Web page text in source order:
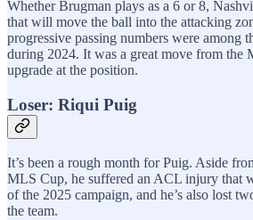
Whether Brugman plays as a 6 or 8,
that will move the ball into the attacking
progressive passing numbers were among
during 2024. It was a great move from the
upgrade at the position.
Loser: Riqui Puig
It’s been a rough month for Puig. Aside
MLS Cup, he suffered an ACL injury that
of the 2025 campaign, and he’s also lost
the team.